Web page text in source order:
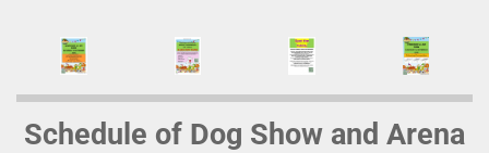
Schedule of Dog Show and Arena